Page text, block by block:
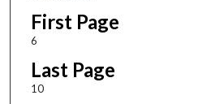
First Page
6
Last Page
10